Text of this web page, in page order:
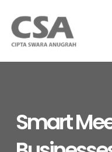
Smart